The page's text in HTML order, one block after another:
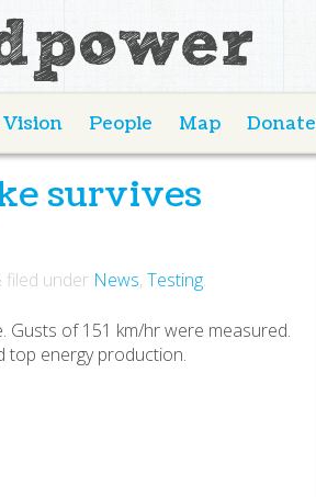
People Map Donate
survives
filed under News, Testing.
Gusts of 151 km/hr were measured.
top energy production.